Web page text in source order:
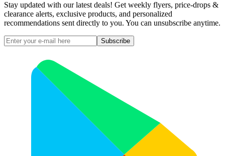
Stay updated with our latest deals! Get weekly flyers, price-drops &
clearance alerts, exclusive products, and personalized
recommendations sent directly to you. You can unsubscribe anytime.
Subscribe